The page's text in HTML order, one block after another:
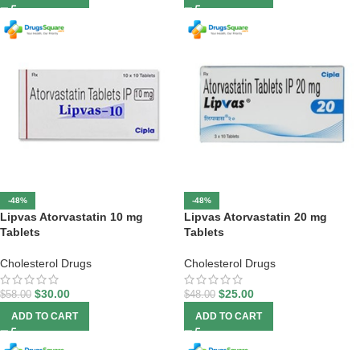
-48%
Lipvas Atorvastatin 10 mg
Tablets
Cholesterol Drugs
$58.00 $30.00
ADD TO CART
-48%
Lipvas Atorvastatin 20 mg
Tablets
Cholesterol Drugs
$48.00 $25.00
ADD TO CART